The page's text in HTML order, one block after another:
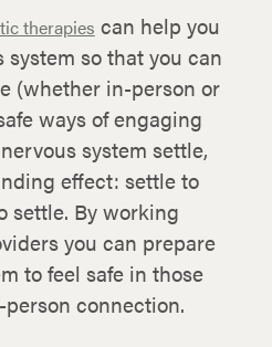
therapies can help you
so that you can
(whether in-person or
ways of engaging
system settle,
effect: settle to
settle. By working
you can prepare
to feel safe in those
connection.